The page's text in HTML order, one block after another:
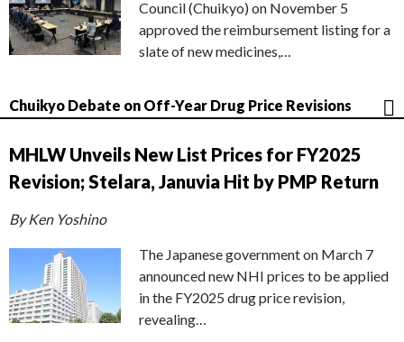
Council (Chuikyo) on November 5
approved the reimbursement listing for a
slate of new medicines,…
Chuikyo Debate on Off-Year Drug Price Revisions
MHLW Unveils New List Prices for FY2025
Revision; Stelara, Januvia Hit by PMP Return
By Ken Yoshino
The Japanese government on March 7
announced new NHI prices to be applied
in the FY2025 drug price revision,
revealing…